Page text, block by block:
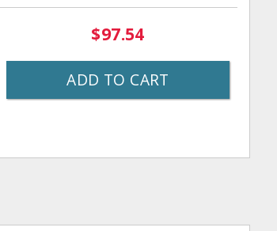
$97.54
ADD TO CART